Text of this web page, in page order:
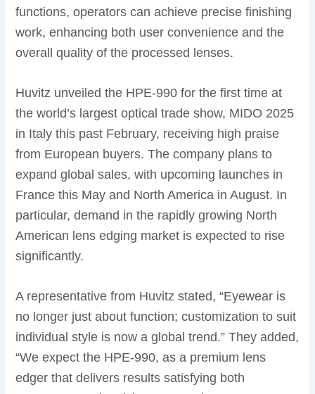
functions, operators can achieve precise finishing
work, enhancing both user convenience and the
overall quality of the processed lenses.
Huvitz unveiled the HPE-990 for the first time at
the world’s largest optical trade show, MIDO 2025
in Italy this past February, receiving high praise
from European buyers. The company plans to
expand global sales, with upcoming launches in
France this May and North America in August. In
particular, demand in the rapidly growing North
American lens edging market is expected to rise
significantly.
A representative from Huvitz stated, “Eyewear is
no longer just about function; customization to suit
individual style is now a global trend.” They added,
“We expect the HPE-990, as a premium lens
edger that delivers results satisfying both